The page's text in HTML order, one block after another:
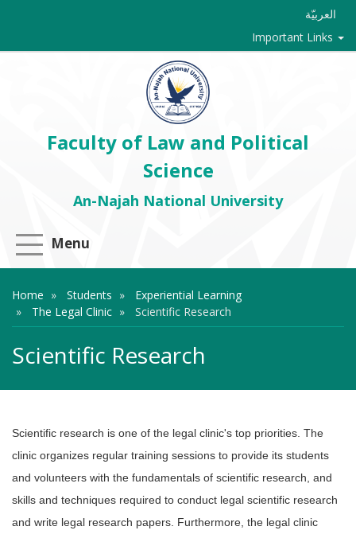
العربيّة
Important Links
Faculty of Law and Political
Science
An-Najah National University
Menu
Home Students
Experiential Learning
The Legal Clinic
Scientific Research
Scientific Research
Scientific research is one of the legal clinic's top priorities. The
clinic organizes regular training sessions to provide its students
and volunteers with the fundamentals of scientific research, and
skills and techniques required to conduct legal scientific research
and write legal research papers. Furthermore, the legal clinic